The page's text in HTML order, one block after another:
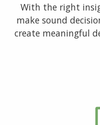
With the right
make sound
create meaningful